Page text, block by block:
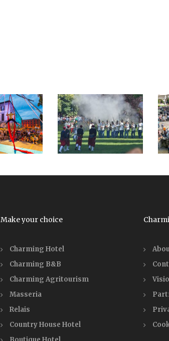
Make your choice
Charming Hotel
Charming B&B
Charming Agritourism
Masseria
Relais
Country House Hotel